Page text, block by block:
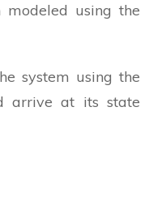
using the
system using the
arrive at its state